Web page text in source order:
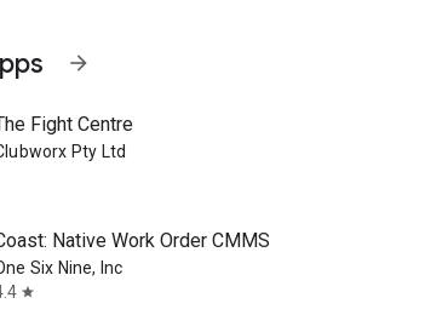
arrow_forward
Fight Centre
Pty Ltd
Native Work Order CMMS
Six Nine, Inc
star